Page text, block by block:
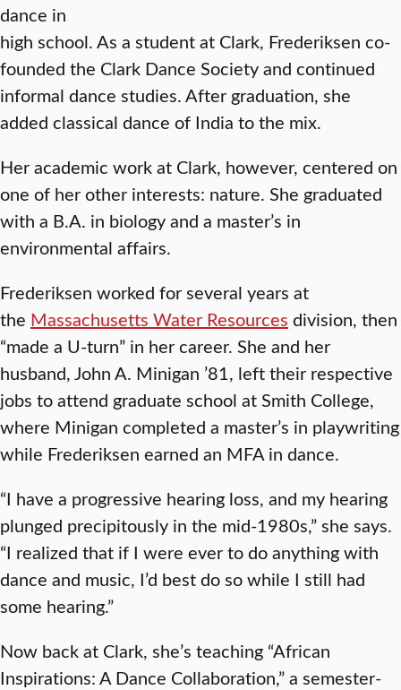
dance in
high school. As a student at Clark, Frederiksen co-
founded the Clark Dance Society and continued
informal dance studies. After graduation, she
added classical dance of India to the mix.
Her academic work at Clark, however, centered on
one of her other interests: nature. She graduated
with a B.A. in biology and a master’s in
environmental affairs.
Frederiksen worked for several years at
the Massachusetts Water Resources division, then
“made a U-turn” in her career. She and her
husband, John A. Minigan ’81, left their respective
jobs to attend graduate school at Smith College,
where Minigan completed a master’s in playwriting
while Frederiksen earned an MFA in dance.
“I have a progressive hearing loss, and my hearing
plunged precipitously in the mid-1980s,” she says.
“I realized that if I were ever to do anything with
dance and music, I’d best do so while I still had
some hearing.”
Now back at Clark, she’s teaching “African
Inspirations: A Dance Collaboration,” a semester-